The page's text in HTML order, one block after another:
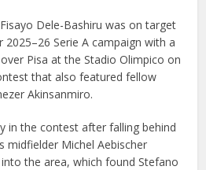
Dele-Bashiru was on target
Serie A campaign with a
Pisa at the Stadio Olimpico on
that also featured fellow
Akinsanmiro.
in the contest after falling behind
midfielder Michel Aebischer
the area, which found Stefano